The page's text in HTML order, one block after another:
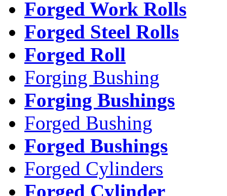
Forged Work Rolls
Forged Steel Rolls
Forged Roll
Forging Bushing
Forging Bushings
Forged Bushing
Forged Bushings
Forged Cylinders
Forged Cylinder